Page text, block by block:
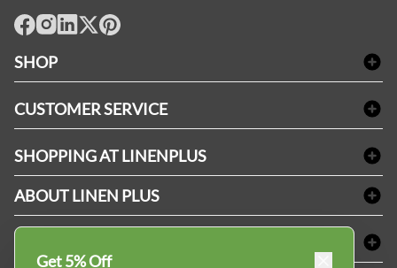
SHOP
Table Cloths & Napkins
Janitorial Supplies
Medical Supplies
Dental Supplies
CUSTOMER SERVICE
Refund & Return
Terms & Conditions
SHOPPING AT LINENPLUS
Price Match Policy
Payment Options
ABOUT LINEN PLUS
Corporate Profile
Privacy Policy
Get 5% Off